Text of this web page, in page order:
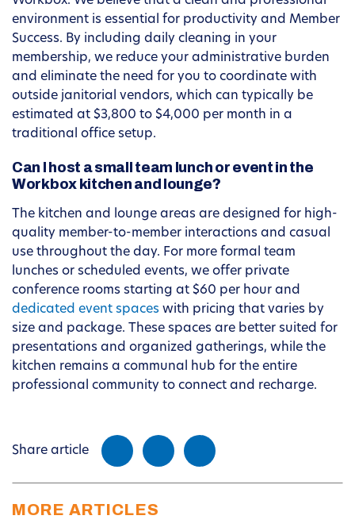
environment is essential for productivity and Member
Success. By including daily cleaning in your
membership, we reduce your administrative burden
and eliminate the need for you to coordinate with
outside janitorial vendors, which can typically be
estimated at $3,800 to $4,000 per month in a
traditional office setup.
Can I host a small team lunch or event in the
Workbox kitchen and lounge?
The kitchen and lounge areas are designed for high-
quality member-to-member interactions and casual
use throughout the day. For more formal team
lunches or scheduled events, we offer private
conference rooms starting at $60 per hour and
dedicated event spaces with pricing that varies by
size and package. These spaces are better suited for
presentations and organized gatherings, while the
kitchen remains a communal hub for the entire
professional community to connect and recharge.
Share article
MORE ARTICLES